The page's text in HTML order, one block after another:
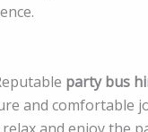
party bus
and comfortable
and enjoy the